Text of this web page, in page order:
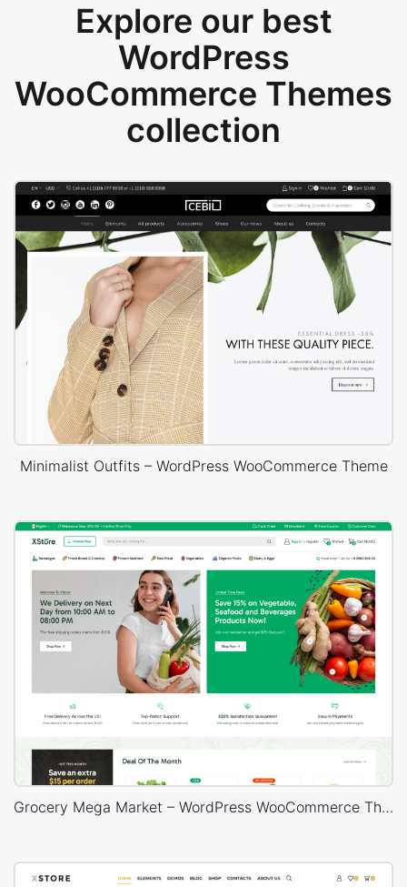
Explore our best
WordPress
WooCommerce Themes
collection
Minimalist Outfits – WordPress WooCommerce Theme
Grocery Mega Market – WordPress WooCommerce Theme